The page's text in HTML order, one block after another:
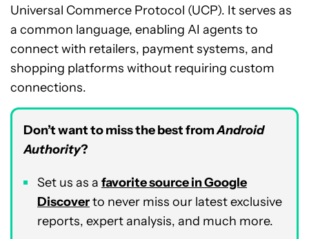
Universal Commerce Protocol (UCP). It serves as
a common language, enabling AI agents to
connect with retailers, payment systems, and
shopping platforms without requiring custom
connections.
Don’t want to miss the best fromAndroid
Authority?
Set us as a favorite source in Google
Discoverto never miss our latest exclusive
reports, expert analysis, and much more.